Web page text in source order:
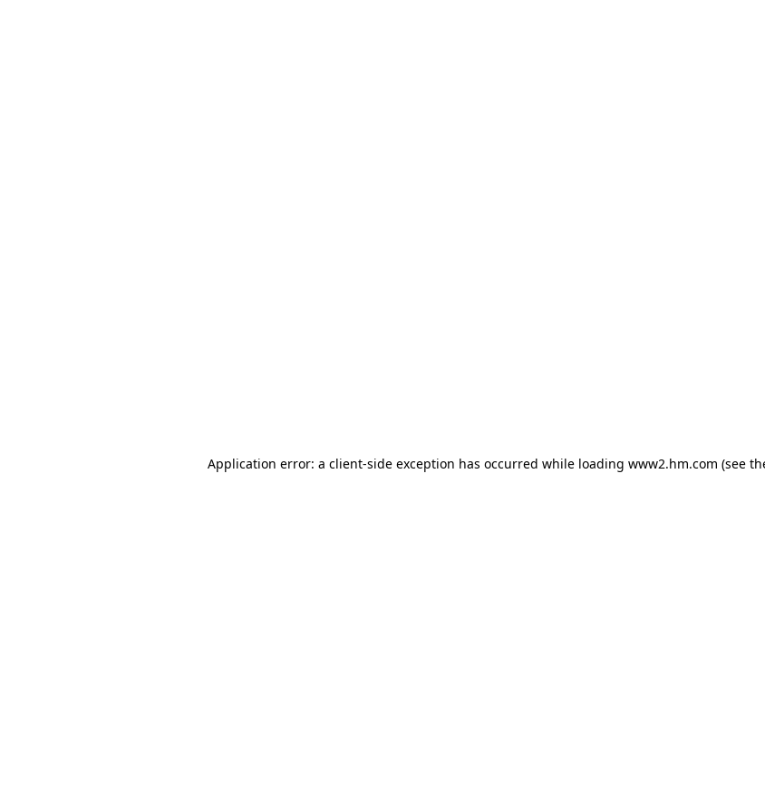
Application error: a client-side exception has occurred while loading www2.hm.com (see